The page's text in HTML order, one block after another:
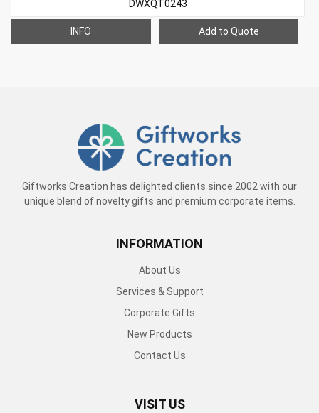
DWXQT0243
INFO Add to Quote
Giftworks Creation has delighted clients since 2002 with our
unique blend of novelty gifts and premium corporate items.
INFORMATION
About Us
Services & Support
Corporate Gifts
New Products
Contact Us
VISIT US